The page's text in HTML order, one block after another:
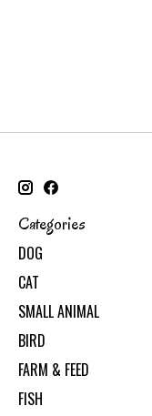
Categories
DOG
CAT
SMALL ANIMAL
BIRD
FARM & FEED
FISH